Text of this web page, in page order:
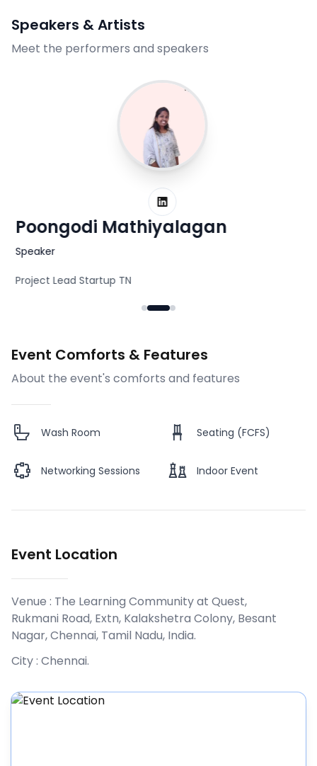
Speakers & Artists
Meet the performers and speakers
LinkedIn
Poongodi Mathiyalagan
Speaker
Project Lead Startup TN
Event Comforts & Features
About the event's comforts and features
Wash Room Seating (FCFS)
Networking Sessions Indoor Event
Event Location
Venue : The Learning Community at Quest,
Rukmani Road, Extn, Kalakshetra Colony, Besant
Nagar, Chennai, Tamil Nadu, India.
City : Chennai.